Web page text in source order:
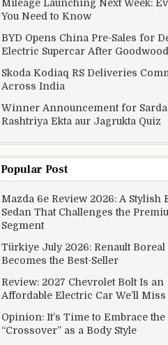
Mileage Launching Next Week:
You Need to Know
BYD Opens China Pre-Sales for
Electric Supercar After
Skoda Kodiaq RS Deliveries
Across India
Winner Announcement for
Rashtriya Ekta aur Jagrukta Quiz
Popular Post
Mazda 6e Review 2026: A Stylish
Sedan That Challenges the
Segment
Türkiye July 2026: Renault Boreal
Becomes the Best-Seller
Review: 2027 Chevrolet Bolt Is an
Affordable Electric Car We’ll Miss
Opinion: It’s Time to Embrace the
“Crossover” as a Body Style